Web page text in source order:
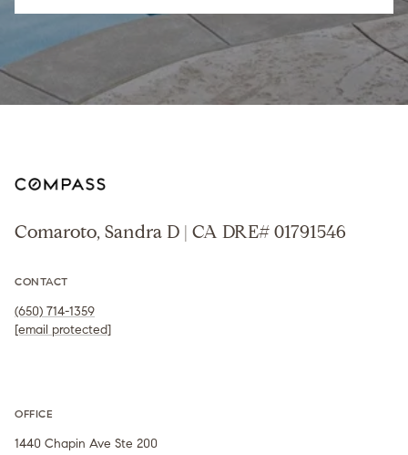
Comaroto, Sandra D | CA DRE# 01791546
CONTACT
(650) 714-1359
[email protected]
OFFICE
1440 Chapin Ave Ste 200